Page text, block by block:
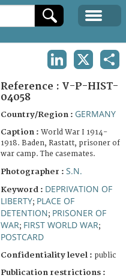
Reference : V-P-HIST-
04058
Country/Region : GERMANY
Caption : World War I 1914-
1918. Baden, Rastatt, prisoner of
war camp. The casemates.
Photographer : S.N.
Keyword : DEPRIVATION OF
LIBERTY; PLACE OF
DETENTION; PRISONER OF
WAR; FIRST WORLD WAR;
POSTCARD
Confidentiality level : public
Publication restrictions :